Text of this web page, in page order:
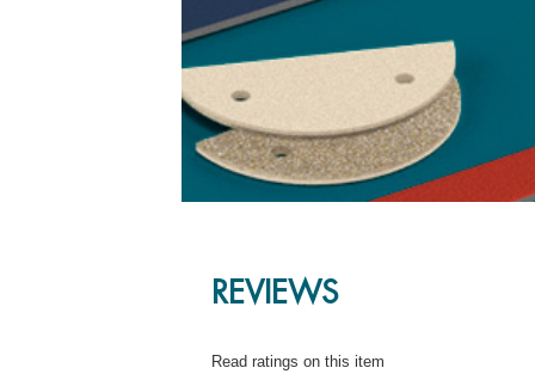
REVIEWS
Read ratings on this item